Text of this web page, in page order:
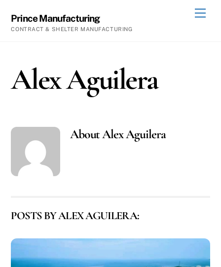
content
Prince Manufacturing
CONTRACT & SHELTER MANUFACTURING
Alex Aguilera
AboutAlex Aguilera
POSTS BY ALEX AGUILERA: